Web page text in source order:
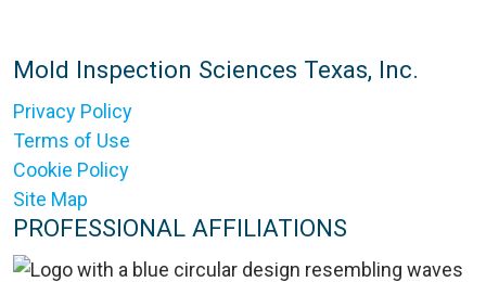
Mold Inspection Sciences Texas, Inc.
Privacy Policy
Terms of Use
Cookie Policy
Site Map
PROFESSIONAL AFFILIATIONS